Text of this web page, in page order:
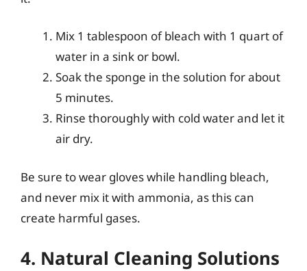
Mix 1 tablespoon of bleach with 1 quart of
water in a sink or bowl.
Soak the sponge in the solution for about
5 minutes.
Rinse thoroughly with cold water and let it
air dry.
Be sure to wear gloves while handling bleach,
and never mix it with ammonia, as this can
create harmful gases.
4. Natural Cleaning Solutions